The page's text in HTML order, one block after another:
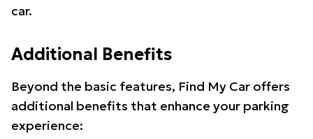
car.
Additional Benefits
Beyond the basic features, Find My Car offers
additional benefits that enhance your parking
experience: